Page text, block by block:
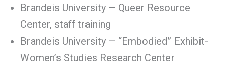
Brandeis University – Queer Resource
Center, staff training
Brandeis University – “Embodied” Exhibit-
Women’s Studies Research Center